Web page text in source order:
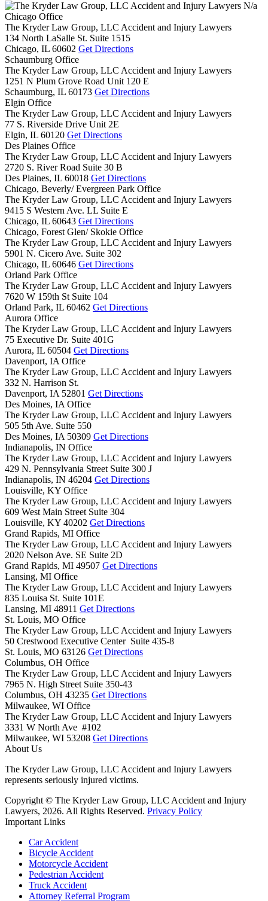
N/a
Chicago Office
The Kryder Law Group, LLC Accident and Injury Lawyers
134 North LaSalle St. Suite 1515
Chicago, IL 60602 Get Directions
Schaumburg Office
The Kryder Law Group, LLC Accident and Injury Lawyers
1251 N Plum Grove Road Unit 120 E
Schaumburg, IL 60173 Get Directions
Elgin Office
The Kryder Law Group, LLC Accident and Injury Lawyers
77 S. Riverside Drive Unit 2E
Elgin, IL 60120 Get Directions
Des Plaines Office
The Kryder Law Group, LLC Accident and Injury Lawyers
2720 S. River Road Suite 30 B
Des Plaines, IL 60018 Get Directions
Chicago, Beverly/ Evergreen Park Office
The Kryder Law Group, LLC Accident and Injury Lawyers
9415 S Western Ave. LL Suite E
Chicago, IL 60643 Get Directions
Chicago, Forest Glen/ Skokie Office
The Kryder Law Group, LLC Accident and Injury Lawyers
5901 N. Cicero Ave. Suite 302
Chicago, IL 60646 Get Directions
Orland Park Office
The Kryder Law Group, LLC Accident and Injury Lawyers
7620 W 159th St Suite 104
Orland Park, IL 60462 Get Directions
Aurora Office
The Kryder Law Group, LLC Accident and Injury Lawyers
75 Executive Dr. Suite 401G
Aurora, IL 60504 Get Directions
Davenport, IA Office
The Kryder Law Group, LLC Accident and Injury Lawyers
332 N. Harrison St.
Davenport, IA 52801 Get Directions
Des Moines, IA Office
The Kryder Law Group, LLC Accident and Injury Lawyers
505 5th Ave. Suite 550
Des Moines, IA 50309 Get Directions
Indianapolis, IN Office
The Kryder Law Group, LLC Accident and Injury Lawyers
429 N. Pennsylvania Street Suite 300 J
Indianapolis, IN 46204 Get Directions
Louisville, KY Office
The Kryder Law Group, LLC Accident and Injury Lawyers
609 West Main Street Suite 304
Louisville, KY 40202 Get Directions
Grand Rapids, MI Office
The Kryder Law Group, LLC Accident and Injury Lawyers
2020 Nelson Ave. SE Suite 2D
Grand Rapids, MI 49507 Get Directions
Lansing, MI Office
The Kryder Law Group, LLC Accident and Injury Lawyers
835 Louisa St. Suite 101E
Lansing, MI 48911 Get Directions
St. Louis, MO Office
The Kryder Law Group, LLC Accident and Injury Lawyers
50 Crestwood Executive Center Suite 435-8
St. Louis, MO 63126 Get Directions
Columbus, OH Office
The Kryder Law Group, LLC Accident and Injury Lawyers
7965 N. High Street Suite 350-43
Columbus, OH 43235 Get Directions
Milwaukee, WI Office
The Kryder Law Group, LLC Accident and Injury Lawyers
3331 W North Ave #102
Milwaukee, WI 53208 Get Directions
About Us
The Kryder Law Group, LLC Accident and Injury Lawyers
represents seriously injured victims.
Copyright © The Kryder Law Group, LLC Accident and Injury
Lawyers, 2026. All Rights Reserved. Privacy Policy
Important Links
Car Accident
Bicycle Accident
Motorcycle Accident
Pedestrian Accident
Truck Accident
Attorney Referral Program